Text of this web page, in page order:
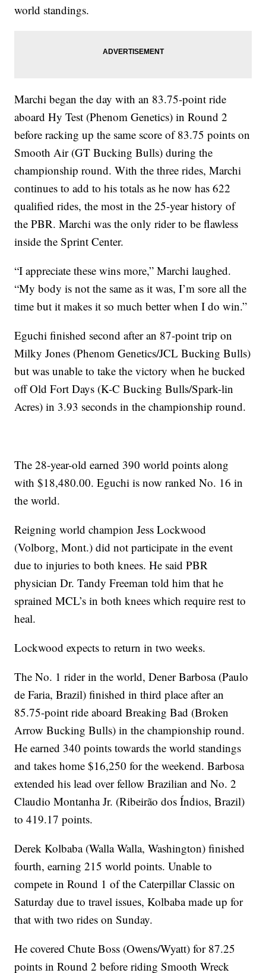
world standings.
Marchi began the day with an 83.75-point ride
aboard Hy Test (Phenom Genetics) in Round 2
before racking up the same score of 83.75 points on
Smooth Air (GT Bucking Bulls) during the
championship round. With the three rides, Marchi
continues to add to his totals as he now has 622
qualified rides, the most in the 25-year history of
the PBR. Marchi was the only rider to be flawless
inside the Sprint Center.
“I appreciate these wins more,” Marchi laughed.
“My body is not the same as it was, I’m sore all the
time but it makes it so much better when I do win.”
Eguchi finished second after an 87-point trip on
Milky Jones (Phenom Genetics/JCL Bucking Bulls)
but was unable to take the victory when he bucked
off Old Fort Days (K-C Bucking Bulls/Spark-lin
Acres) in 3.93 seconds in the championship round.
The 28-year-old earned 390 world points along
with $18,480.00. Eguchi is now ranked No. 16 in
the world.
Reigning world champion Jess Lockwood
(Volborg, Mont.) did not participate in the event
due to injuries to both knees. He said PBR
physician Dr. Tandy Freeman told him that he
sprained MCL’s in both knees which require rest to
heal.
Lockwood expects to return in two weeks.
The No. 1 rider in the world, Dener Barbosa (Paulo
de Faria, Brazil) finished in third place after an
85.75-point ride aboard Breaking Bad (Broken
Arrow Bucking Bulls) in the championship round.
He earned 340 points towards the world standings
and takes home $16,250 for the weekend. Barbosa
extended his lead over fellow Brazilian and No. 2
Claudio Montanha Jr. (Ribeirão dos Índios, Brazil)
to 419.17 points.
Derek Kolbaba (Walla Walla, Washington) finished
fourth, earning 215 world points. Unable to
compete in Round 1 of the Caterpillar Classic on
Saturday due to travel issues, Kolbaba made up for
that with two rides on Sunday.
He covered Chute Boss (Owens/Wyatt) for 87.25
points in Round 2 before riding Smooth Wreck